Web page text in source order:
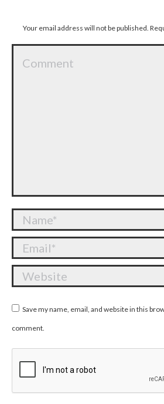
Your email address will not be published.
Name *
Email *
Website
Save my name, email, and website in this
comment.